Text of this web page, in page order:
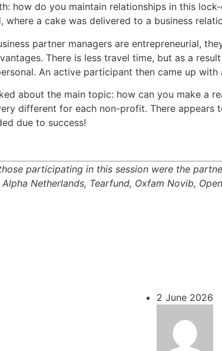
how do you maintain relationships in this
where a cake was delivered to a business
partner managers are entrepreneurial,
There is less travel time, but as a
An active participant then came up
about the main topic: how can you make a
different for each non-profit. There
due to success!
participating in this session were the
Netherlands, Tearfund, Oxfam Novib,
2 June 2026